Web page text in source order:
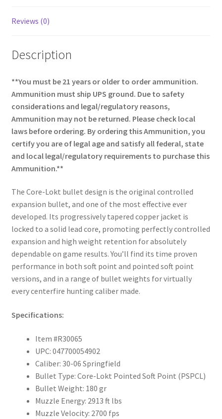
Reviews (0)
Description
**You must be 21 years or older to order ammunition.
Ammunition must ship UPS ground. Due to safety
considerations and legal/regulatory reasons,
Ammunition may not be returned. Please check local
laws before ordering. By ordering this Ammunition, you
certify you are of legal age and satisfy all federal, state
and local legal/regulatory requirements to purchase this
Ammunition.**
The Core-Lokt bullet design is the original controlled
expansion bullet, and one of the most effective ever
developed. Its progressively tapered copper jacket is
locked to a solid lead core, promoting perfectly controlled
expansion and high weight retention for absolutely
dependable on game results. You’ll find its time proven
performance in both soft point and pointed soft point
versions, and in a range of bullet weights for virtually
every centerfire hunting caliber made.
Specifications:
Item #R30065
UPC: 047700054902
Caliber: 30-06 Springfield
Bullet Type: Core-Lokt Pointed Soft Point (PSPCL)
Bullet Weight: 180 gr
Muzzle Energy: 2913 ft lbs
Muzzle Velocity: 2700 fps